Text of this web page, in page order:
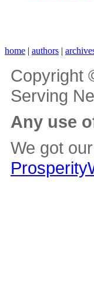
home | authors |
Copyright
Serving
Any use
We got